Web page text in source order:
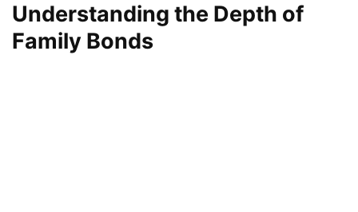
Understanding the Depth of
Family Bonds